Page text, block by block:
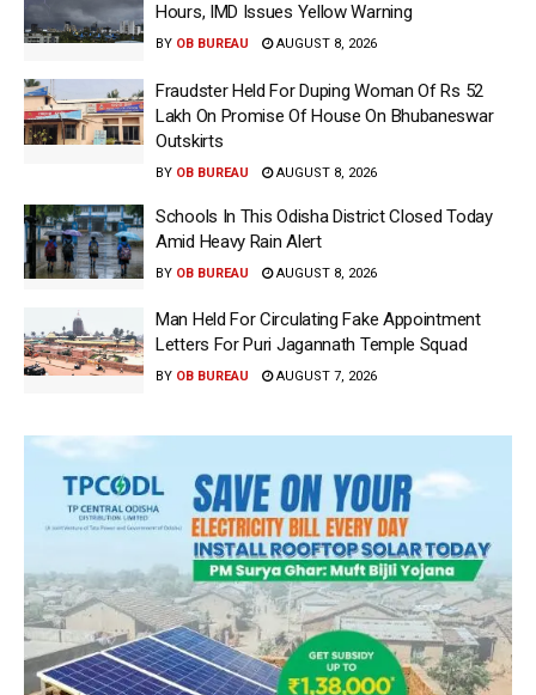
Hours, IMD Issues Yellow Warning
BY OB BUREAU AUGUST 8, 2026
Fraudster Held For Duping Woman Of Rs 52
Lakh On Promise Of House On Bhubaneswar
Outskirts
BY OB BUREAU AUGUST 8, 2026
Schools In This Odisha District Closed Today
Amid Heavy Rain Alert
BY OB BUREAU AUGUST 8, 2026
Man Held For Circulating Fake Appointment
Letters For Puri Jagannath Temple Squad
BY OB BUREAU AUGUST 7, 2026